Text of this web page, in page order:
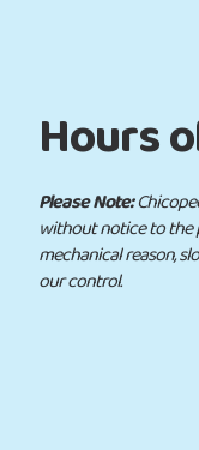
Hours
Please Note:
without notice to the
mechanical reason,
our control.